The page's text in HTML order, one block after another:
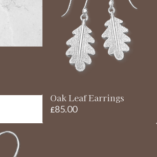
Oak Leaf Earrings
£85.00